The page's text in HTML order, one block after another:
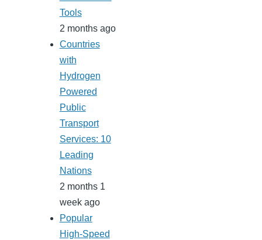
Tools
2 months ago
Countries
with
Hydrogen
Powered
Public
Transport
Services: 10
Leading
Nations
2 months 1
week ago
Popular
High-Speed